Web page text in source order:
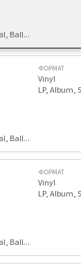
Ball...
ФОРМАТ
Vinyl
LP, Album,
Ball...
ФОРМАТ
Vinyl
LP, Album,
Ball...